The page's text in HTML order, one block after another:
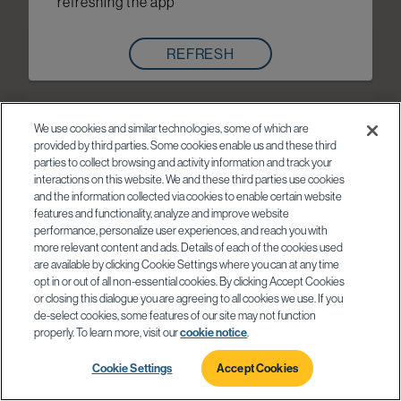
REFRESH
We use cookies and similar technologies, some of which are
provided by third parties. Some cookies enable us and these third
parties to collect browsing and activity information and track your
interactions on this website. We and these third parties use cookies
and the information collected via cookies to enable certain website
features and functionality, analyze and improve website
performance, personalize user experiences, and reach you with
more relevant content and ads. Details of each of the cookies used
are available by clicking Cookie Settings where you can at any time
opt in or out of all non-essential cookies. By clicking Accept Cookies
or closing this dialogue you are agreeing to all cookies we use. If you
de-select cookies, some features of our site may not function
properly. To learn more, visit ourcookie notice
Cookie Settings Accept Cookies